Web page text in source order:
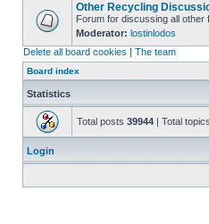
Other Recycling
Forum for discussing all other
Moderator: lostinlodos
Delete all board cookies | The team
Board index
Statistics
Total posts 39944 | Total topics
Login